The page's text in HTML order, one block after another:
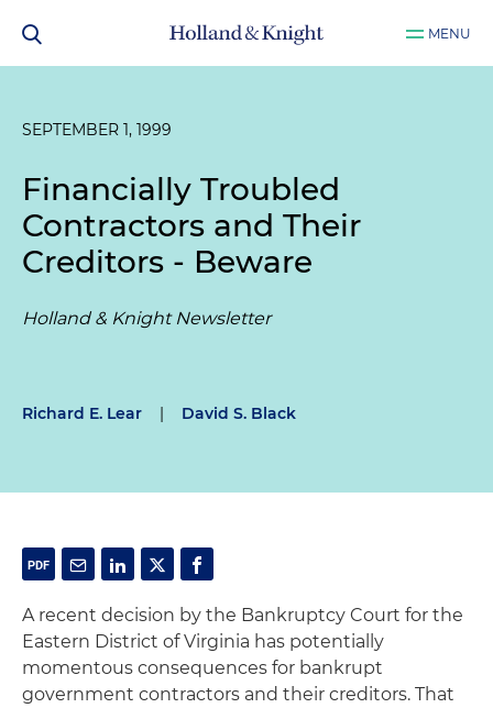
MENU
SEPTEMBER 1, 1999
Financially Troubled
Contractors and Their
Creditors - Beware
Holland & Knight Newsletter
Richard E. Lear | David S. Black
A recent decision by the Bankruptcy Court for the
Eastern District of Virginia has potentially
momentous consequences for bankrupt
government contractors and their creditors. That